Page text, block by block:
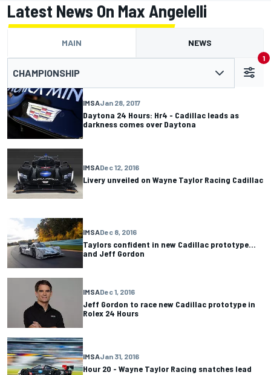
Latest News On Max Angelelli
MAIN NEWS
CHAMPIONSHIP
1
IMSAJan 28, 2017
Daytona 24 Hours: Hr4 - Cadillac leads as
darkness comes over Daytona
IMSADec 12, 2016
Livery unveiled on Wayne Taylor Racing Cadillac
IMSADec 8, 2016
Taylors confident in new Cadillac prototype…
and Jeff Gordon
IMSADec 1, 2016
Jeff Gordon to race new Cadillac prototype in
Rolex 24 Hours
IMSAJan 31, 2016
Hour 20 - Wayne Taylor Racing snatches lead